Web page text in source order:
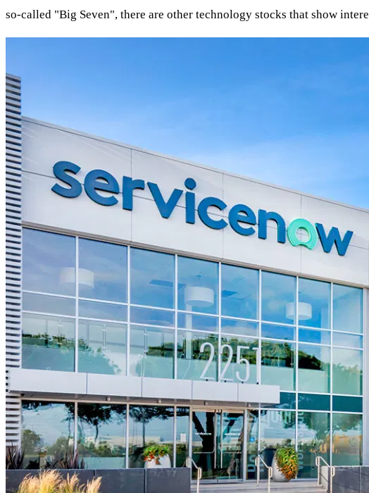
so-called "Big Seven", there are other technology stocks that show